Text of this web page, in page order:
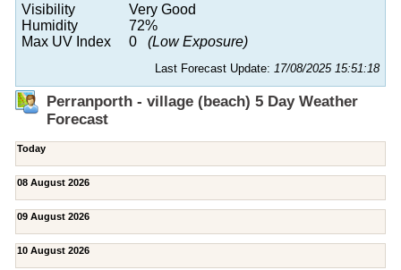
Visibility
Very Good
Humidity
72%
Max UV Index
0 (Low Exposure)
Last Forecast Update: 17/08/2025 15:51:18
Perranporth - village (beach) 5 Day Weather
Forecast
Today
08 August 2026
09 August 2026
10 August 2026